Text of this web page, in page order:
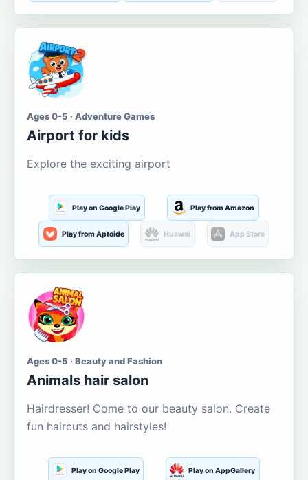
Ages 0-5 · Adventure Games
Airport for kids
Explore the exciting airport
Play on Google Play Play from Amazon
Play from Aptoide Huawei App Store
Ages 0-5 · Beauty and Fashion
Animals hair salon
Hairdresser! Come to our beauty salon. Create
fun haircuts and hairstyles!
Play on Google Play Play on AppGallery